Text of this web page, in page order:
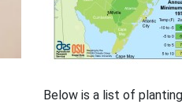
Below is a list of